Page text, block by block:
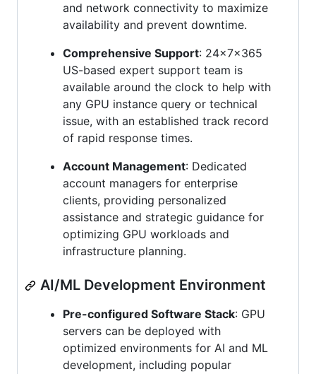
and network connectivity to maximize
availability and prevent downtime.
Comprehensive Support: 24x7x365
US-based expert support team is
available around the clock to help with
any GPU instance query or technical
issue, with an established track record
of rapid response times.
Account Management: Dedicated
account managers for enterprise
clients, providing personalized
assistance and strategic guidance for
optimizing GPU workloads and
infrastructure planning.
AI/ML Development Environment
Pre-configured Software Stack: GPU
servers can be deployed with
optimized environments for AI and ML
development, including popular